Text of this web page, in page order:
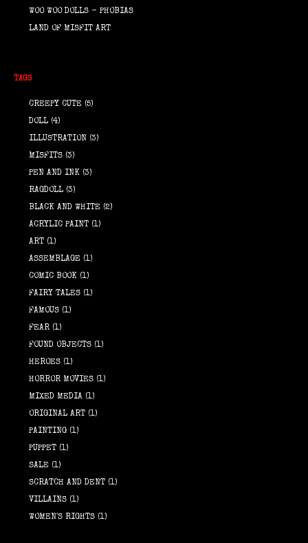
WOO WOO DOLLS - PHOBIAS
LAND OF MISFIT ART
TAGS
CREEPY CUTE (5)
DOLL (4)
ILLUSTRATION (3)
MISFITS (3)
PEN AND INK (3)
RAGDOLL (3)
BLACK AND WHITE (2)
ACRYLIC PAINT (1)
ART (1)
ASSEMBLAGE (1)
COMIC BOOK (1)
FAIRY TALES (1)
FAMOUS (1)
FEAR (1)
FOUND OBJECTS (1)
HEROES (1)
HORROR MOVIES (1)
MIXED MEDIA (1)
ORIGINAL ART (1)
PAINTING (1)
PUPPET (1)
SALE (1)
SCRATCH AND DENT (1)
VILLAINS (1)
WOMEN'S RIGHTS (1)